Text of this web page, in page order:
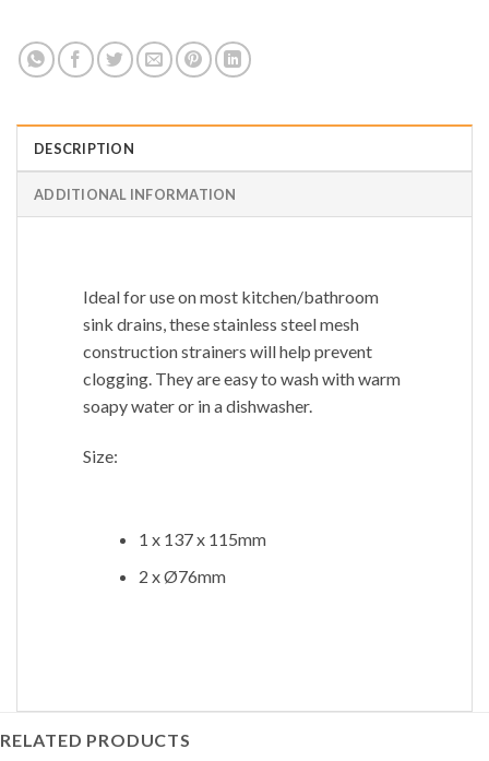
DESCRIPTION
ADDITIONAL INFORMATION
Ideal for use on most kitchen/bathroom
sink drains, these stainless steel mesh
construction strainers will help prevent
clogging. They are easy to wash with warm
soapy water or in a dishwasher.
Size:
1 x 137 x 115mm
2 x Ø76mm
RELATED PRODUCTS